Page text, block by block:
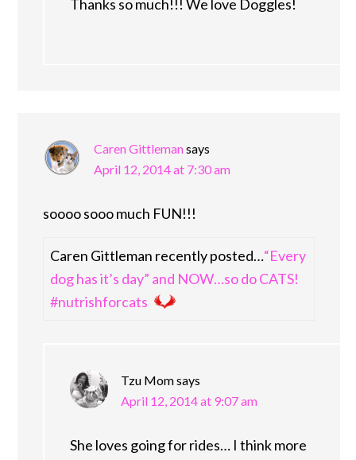
Thanks so much!!! We love Doggles!
Caren Gittlemansays
April 12, 2014 at 7:30 am
soooo sooo much FUN!!!
Caren Gittleman recently posted…“Every
dog has it’s day” and NOW…so do CATS!
#nutrishforcats
Tzu Momsays
April 12, 2014 at 9:07 am
She loves going for rides… I think more